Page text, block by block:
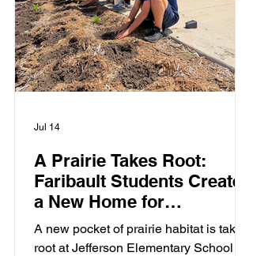
A Prairie Takes Root:
Faribault Students Create
a New Home for
Pollinators at Jefferson
Elementary
A new pocket of prairie habitat is taking
root at Jefferson Elementary School in
Jul 14